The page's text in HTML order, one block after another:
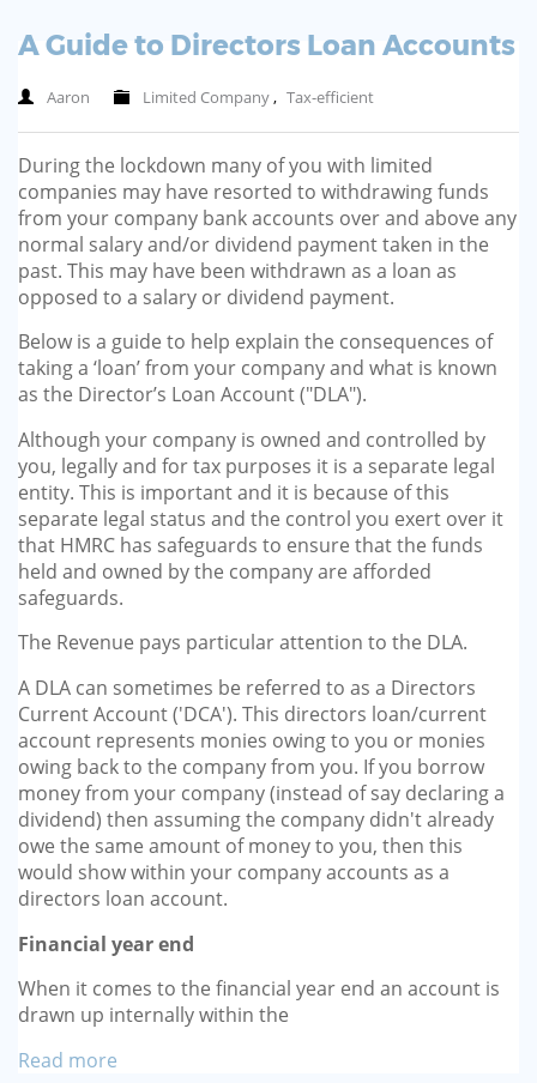
A Guide to Directors Loan Accounts
Aaron Limited Company, Tax-efficient
During the lockdown many of you with limited
companies may have resorted to withdrawing funds
from your company bank accounts over and above any
normal salary and/or dividend payment taken in the
past. This may have been withdrawn as a loan as
opposed to a salary or dividend payment.
Below is a guide to help explain the consequences of
taking a ‘loan’ from your company and what is known
as the Director’s Loan Account ("DLA").
Although your company is owned and controlled by
you, legally and for tax purposes it is a separate legal
entity. This is important and it is because of this
separate legal status and the control you exert over it
that HMRC has safeguards to ensure that the funds
held and owned by the company are afforded
safeguards.
The Revenue pays particular attention to the DLA.
A DLA can sometimes be referred to as a Directors
Current Account ('DCA'). This directors loan/current
account represents monies owing to you or monies
owing back to the company from you. If you borrow
money from your company (instead of say declaring a
dividend) then assuming the company didn't already
owe the same amount of money to you, then this
would show within your company accounts as a
directors loan account.
Financial year end
When it comes to the financial year end an account is
drawn up internally within the
Read more